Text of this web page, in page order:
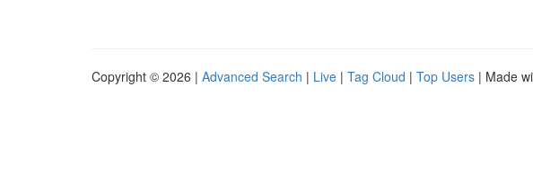
Copyright © 2026 | Advanced Search | Live | Tag Cloud | Top Users | Made